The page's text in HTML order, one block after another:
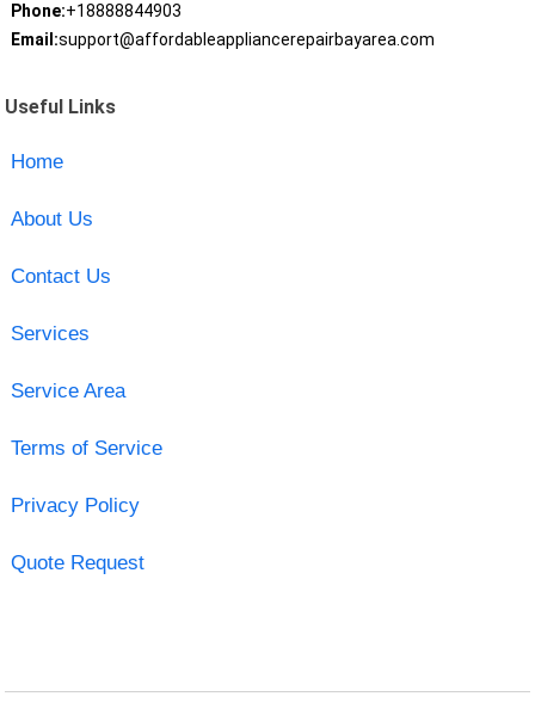
Phone:+18888844903
Email:support@affordableappliancerepairbayarea.com
Useful Links
Home
About Us
Contact Us
Services
Service Area
Terms of Service
Privacy Policy
Quote Request